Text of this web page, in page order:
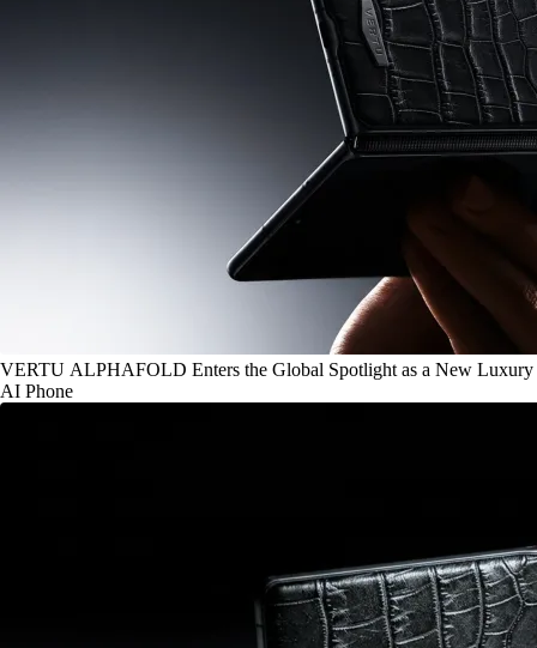
VERTU ALPHAFOLD Enters the Global Spotlight as a New Luxury
AI Phone